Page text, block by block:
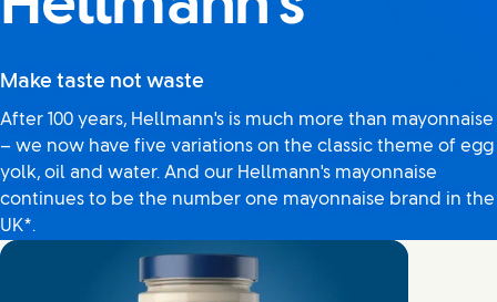
Make taste not waste
After 100 years, Hellmann's is much more than mayonnaise
– we now have five variations on the classic theme of egg
yolk, oil and water. And our Hellmann's mayonnaise
continues to be the number one mayonnaise brand in the
UK*.